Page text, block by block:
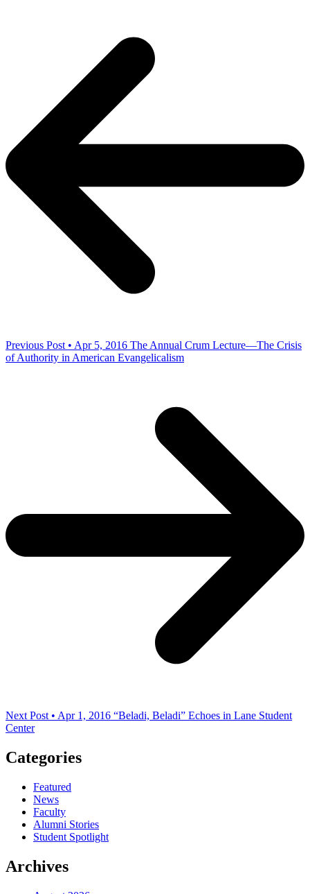
Previous Post • Apr 5, 2016 The Annual Crum Lecture—The Crisis
of Authority in American Evangelicalism
Next Post • Apr 1, 2016 “Beladi, Beladi” Echoes in Lane Student
Center
Categories
Featured
News
Faculty
Alumni Stories
Student Spotlight
Archives